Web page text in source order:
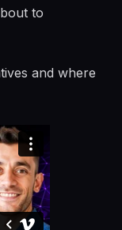
to
and where